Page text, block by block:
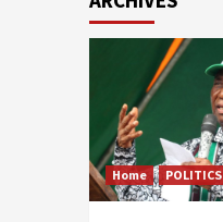
Home POLITICS